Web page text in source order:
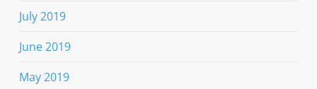
July 2019
June 2019
May 2019